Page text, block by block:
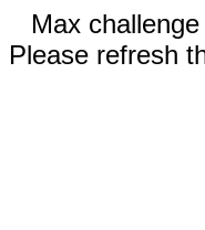
Max
Please refresh